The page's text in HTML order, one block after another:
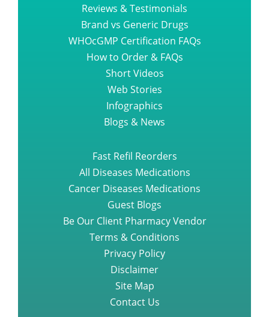
Reviews & Testimonials
Brand vs Generic Drugs
WHOcGMP Certification FAQs
How to Order & FAQs
Short Videos
Web Stories
Infographics
Blogs & News
Fast Refil Reorders
All Diseases Medications
Cancer Diseases Medications
Guest Blogs
Be Our Client Pharmacy Vendor
Terms & Conditions
Privacy Policy
Disclaimer
Site Map
Contact Us